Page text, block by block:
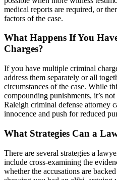
medical reports are required, or
factors of the case.
What Happens If You
Charges?
If you have multiple criminal
address them separately or all
circumstances of the case. While
compounding punishments, it’s
Raleigh criminal defense attorney
innocence and push for reduced
What Strategies Can a
There are several strategies a
include cross-examining the
whether the accusations are